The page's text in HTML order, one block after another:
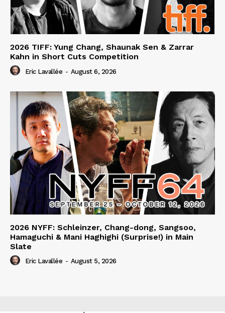
2026 TIFF: Yung Chang, Shaunak Sen & Zarrar
Kahn in Short Cuts Competition
Eric Lavallée - August 6, 2026
2026 NYFF: Schleinzer, Chang-dong, Sangsoo,
Hamaguchi & Mani Haghighi (Surprise!) in Main
Slate
Eric Lavallée - August 5, 2026